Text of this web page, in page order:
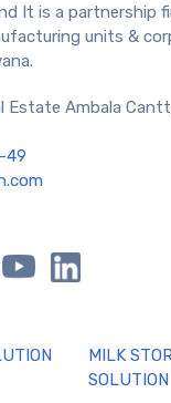
It is a partnership
units &
Estate Ambala
49
MILK
SOLUTION